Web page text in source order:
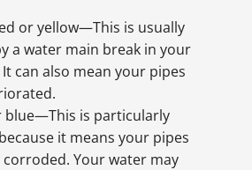
or yellow—This is usually
a water main break in your
can also mean your pipes
blue—This is particularly
it means your pipes
corroded. Your water may